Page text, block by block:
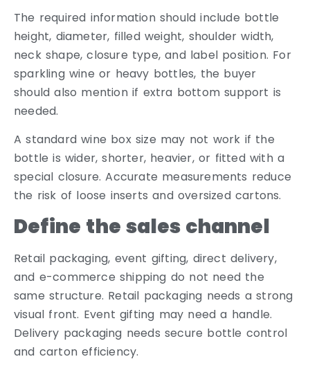
The required information should include bottle
height, diameter, filled weight, shoulder width,
neck shape, closure type, and label position. For
sparkling wine or heavy bottles, the buyer
should also mention if extra bottom support is
needed.
A standard wine box size may not work if the
bottle is wider, shorter, heavier, or fitted with a
special closure. Accurate measurements reduce
the risk of loose inserts and oversized cartons.
Define the sales channel
Retail packaging, event gifting, direct delivery,
and e-commerce shipping do not need the
same structure. Retail packaging needs a strong
visual front. Event gifting may need a handle.
Delivery packaging needs secure bottle control
and carton efficiency.